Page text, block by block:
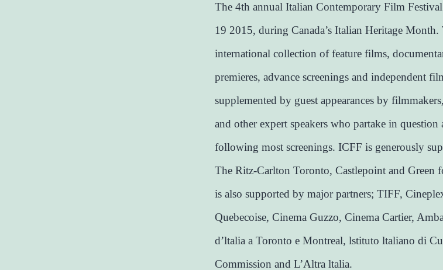
The 4th annual Italian Contemporary Film
19 2015, during Canada’s Italian Heritage Month.
international collection of feature films,
premieres, advance screenings and independent
supplemented by guest appearances by
and other expert speakers who partake in question
following most screenings. ICFF is generously
The Ritz-Carlton Toronto, Castlepoint and
is also supported by major partners; TIFF,
Quebecoise, Cinema Guzzo, Cinema Cartier,
d’ltalia a Toronto e Montreal, lstituto ltaliano di
Commission and L’Altra ltalia.